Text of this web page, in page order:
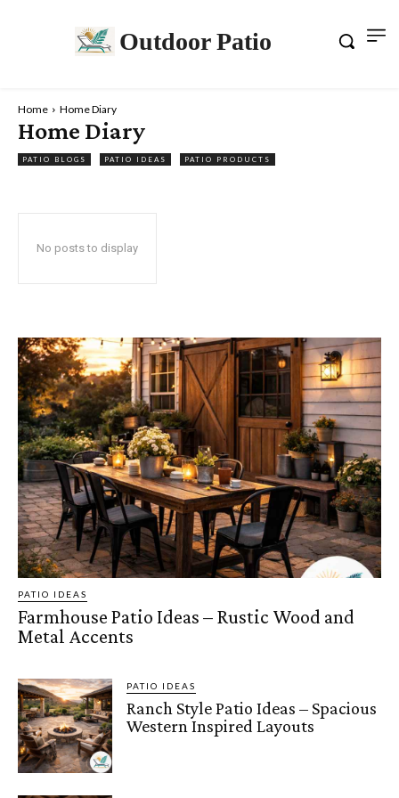
Outdoor Patio
Home Home Diary
Home Diary
PATIO BLOGS PATIO IDEAS PATIO PRODUCTS
No posts to display
PATIO IDEAS
Farmhouse Patio Ideas – Rustic Wood and
Metal Accents
PATIO IDEAS
Ranch Style Patio Ideas – Spacious
Western Inspired Layouts